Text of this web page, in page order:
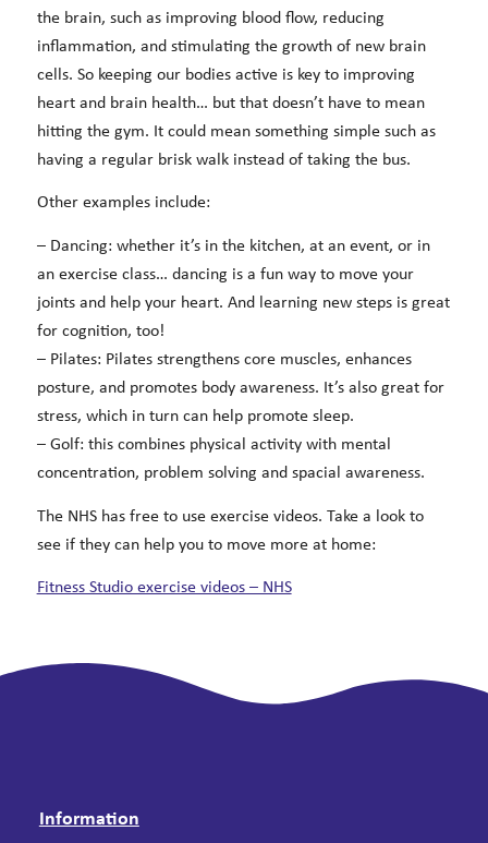
the brain, such as improving blood flow, reducing
inflammation, and stimulating the growth of new brain
cells. So keeping our bodies active is key to improving
heart and brain health… but that doesn’t have to mean
hitting the gym. It could mean something simple such as
having a regular brisk walk instead of taking the bus.
Other examples include:
– Dancing: whether it’s in the kitchen, at an event, or in
an exercise class… dancing is a fun way to move your
joints and help your heart. And learning new steps is great
for cognition, too!
– Pilates: Pilates strengthens core muscles, enhances
posture, and promotes body awareness. It’s also great for
stress, which in turn can help promote sleep.
– Golf: this combines physical activity with mental
concentration, problem solving and spacial awareness.
The NHS has free to use exercise videos. Take a look to
see if they can help you to move more at home:
Fitness Studio exercise videos – NHS
Information